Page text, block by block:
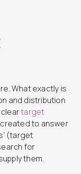
What exactly is
and distribution
cleartarget
created to answer
(target
for
them.